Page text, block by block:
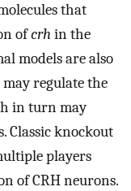
that
ofcrh in the
models are also
regulate the
in turn may
Classic knockout
players
of CRH neurons.